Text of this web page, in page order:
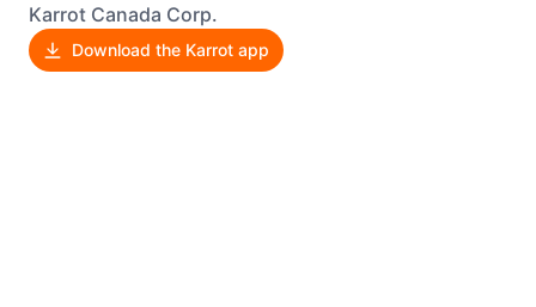
Karrot Canada Corp.
Download the Karrot app